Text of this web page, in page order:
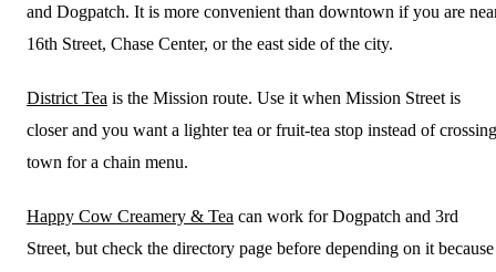
and Dogpatch. It is more convenient than downtown if you are
16th Street, Chase Center, or the east side of the city.
District Tea is the Mission route. Use it when Mission Street is
closer and you want a lighter tea or fruit-tea stop instead of crossing
town for a chain menu.
Happy Cow Creamery & Tea can work for Dogpatch and 3rd
Street, but check the directory page before depending on it because